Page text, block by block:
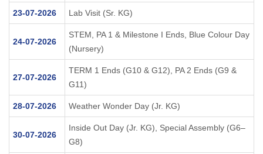
23-07-2026 Lab Visit (Sr. KG)
24-07-2026
STEM, PA 1 & Milestone I Ends, Blue Colour Day
(Nursery)
27-07-2026
TERM 1 Ends (G10 & G12), PA 2 Ends (G9 &
G11)
28-07-2026 Weather Wonder Day (Jr. KG)
30-07-2026
Inside Out Day (Jr. KG), Special Assembly (G6–
G8)